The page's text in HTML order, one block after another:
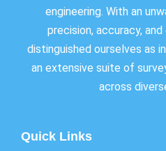
engineering. With an
precision, accuracy,
distinguished ourselves as
an extensive suite of
across
Quick Links